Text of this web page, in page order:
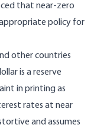
that near-zero
policy for
other countries
is a reserve
in printing as
rates at near
and assumes